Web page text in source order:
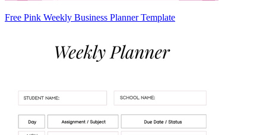
Free Pink Weekly Business Planner Template